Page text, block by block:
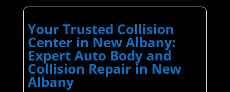
Your Trusted Collision
Center in New Albany:
Expert Auto Body and
Collision Repair in New
Albany